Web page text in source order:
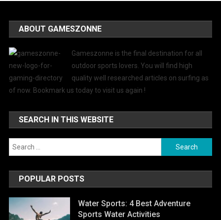
ABOUT GAMESZONNE
Gameszonne is the final destination for all
outdoor sports lovers. You will find high
quality well researched articles on surfing as
of now. Bookmark us today to visit us again !
SEARCH IN THIS WEBSITE
Search
for:
POPULAR POSTS
Water Sports: 4 Best Adventure
Sports Water Activities